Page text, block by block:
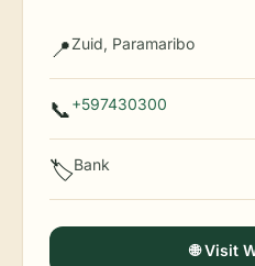
📍Zuid, Paramaribo
📞+597430300
🏷️Bank
🌐 Visit